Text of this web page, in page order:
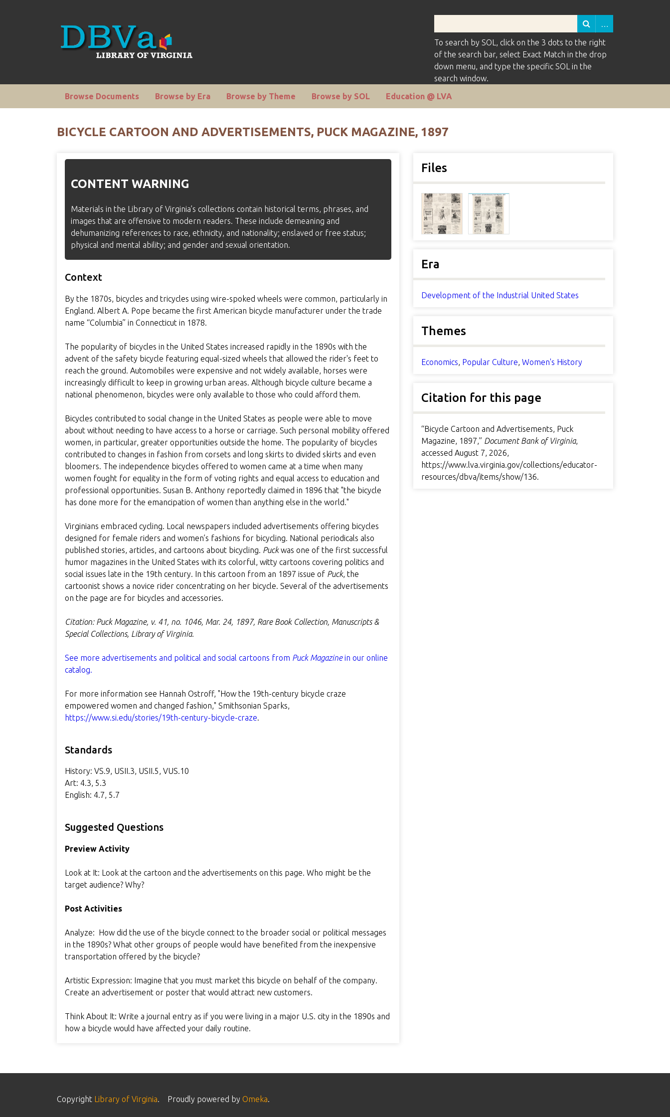
To search by SOL, click on the 3 dots to the right
of the search bar, select Exact Match in the drop
down menu, and type the specific SOL in the
search window.
Browse Documents
Browse by Era Browse by Theme Browse by SOL Education @ LVA
BICYCLE CARTOON AND ADVERTISEMENTS, PUCK MAGAZINE, 1897
CONTENT WARNING
Materials in the Library of Virginia’s collections contain historical terms, phrases, and
images that are offensive to modern readers. These include demeaning and
dehumanizing references to race, ethnicity, and nationality; enslaved or free status;
physical and mental ability; and gender and sexual orientation.
Context
By the 1870s, bicycles and tricycles using wire-spoked wheels were common, particularly in
England. Albert A. Pope became the first American bicycle manufacturer under the trade
name “Columbia” in Connecticut in 1878.
The popularity of bicycles in the United States increased rapidly in the 1890s with the
advent of the safety bicycle featuring equal-sized wheels that allowed the rider's feet to
reach the ground. Automobiles were expensive and not widely available, horses were
increasingly difficult to keep in growing urban areas. Although bicycle culture became a
national phenomenon, bicycles were only available to those who could afford them.
Bicycles contributed to social change in the United States as people were able to move
about without needing to have access to a horse or carriage. Such personal mobility offered
women, in particular, greater opportunities outside the home. The popularity of bicycles
contributed to changes in fashion from corsets and long skirts to divided skirts and even
bloomers. The independence bicycles offered to women came at a time when many
women fought for equality in the form of voting rights and equal access to education and
professional opportunities. Susan B. Anthony reportedly claimed in 1896 that "the bicycle
has done more for the emancipation of women than anything else in the world."
Virginians embraced cycling. Local newspapers included advertisements offering bicycles
designed for female riders and women’s fashions for bicycling. National periodicals also
published stories, articles, and cartoons about bicycling. Puckwas one of the first successful
humor magazines in the United States with its colorful, witty cartoons covering politics and
social issues late in the 19th century. In this cartoon from an 1897 issue of Puck, the
cartoonist shows a novice rider concentrating on her bicycle. Several of the advertisements
on the page are for bicycles and accessories.
Citation: Puck Magazine, v. 41, no. 1046, Mar. 24, 1897, Rare Book Collection, Manuscripts &
Special Collections, Library of Virginia.
See more advertisements and political and social cartoons from Puck Magazinein our online
catalog.
For more information see Hannah Ostroff, "How the 19th-century bicycle craze
empowered women and changed fashion," Smithsonian Sparks,
https://www.si.edu/stories/19th-century-bicycle-craze.
Standards
History: VS.9, USII.3, USII.5, VUS.10
Art: 4.3, 5.3
English: 4.7, 5.7
Suggested Questions
Preview Activity
Look at It: Look at the cartoon and the advertisements on this page. Who might be the
target audience? Why?
Post Activities
Analyze: How did the use of the bicycle connect to the broader social or political messages
in the 1890s? What other groups of people would have benefited from the inexpensive
transportation offered by the bicycle?
Artistic Expression: Imagine that you must market this bicycle on behalf of the company.
Create an advertisement or poster that would attract new customers.
Think About It: Write a journal entry as if you were living in a major U.S. city in the 1890s and
how a bicycle would have affected your daily routine.
Files
Era
Development of the Industrial United States
Themes
Economics, Popular Culture,Women's History
Citation for this page
“Bicycle Cartoon and Advertisements, Puck
Magazine, 1897,” Document Bank of Virginia,
accessed August 7, 2026,
https://www.lva.virginia.gov/collections/educator-
resources/dbva/items/show/136.
Copyright Library of Virginia. Proudly powered by Omeka.